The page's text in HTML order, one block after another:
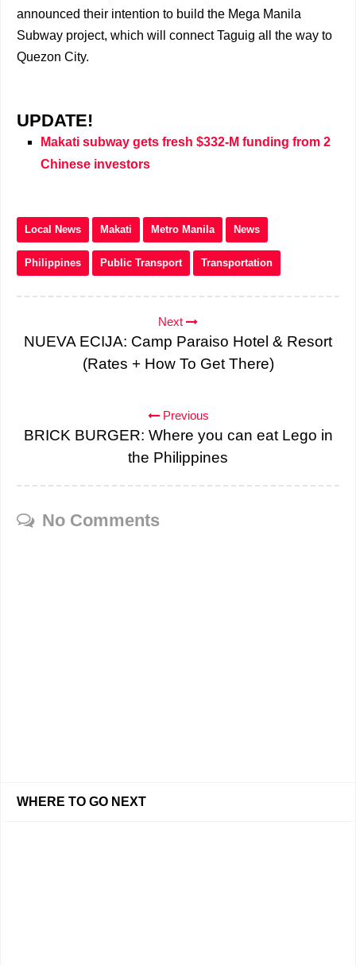
announced their intention to build the Mega Manila
Subway project, which will connect Taguig all the way to
Quezon City.
UPDATE!
Makati subway gets fresh $332-M funding from 2
Chinese investors
Local News Makati Metro Manila News
Philippines Public Transport Transportation
Next
NUEVA ECIJA: Camp Paraiso Hotel & Resort
(Rates + How To Get There)
Previous
BRICK BURGER: Where you can eat Lego in
the Philippines
No Comments
WHERE TO GO NEXT